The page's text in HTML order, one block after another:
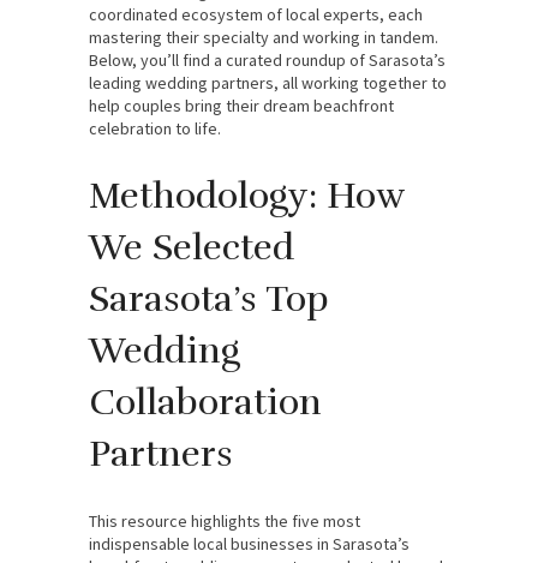
coordinated ecosystem of local experts, each
mastering their specialty and working in tandem.
Below, you’ll find a curated roundup of Sarasota’s
leading wedding partners, all working together to
help couples bring their dream beachfront
celebration to life.
Methodology: How
We Selected
Sarasota’s Top
Wedding
Collaboration
Partners
This resource highlights the five most
indispensable local businesses in Sarasota’s